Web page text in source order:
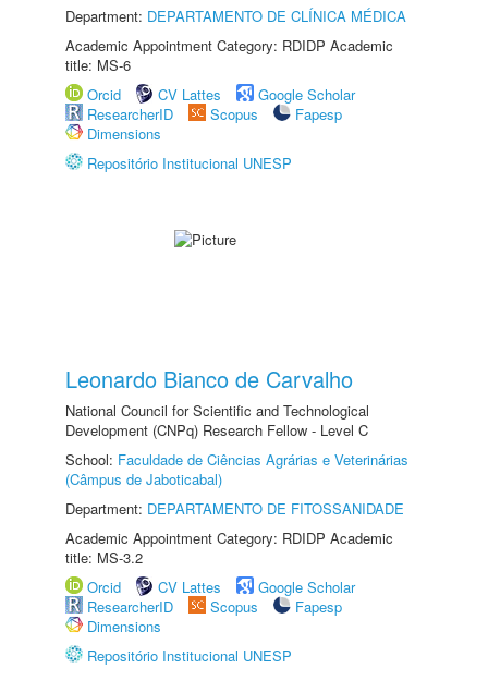
Department: DEPARTAMENTO DE CLÍNICA MÉDICA
Academic Appointment Category: RDIDP Academic
title: MS-6
Orcid
CV Lattes
Google Scholar
ResearcherID
Scopus
Fapesp
Dimensions
Repositório Institucional UNESP
Leonardo Bianco de Carvalho
National Council for Scientific and Technological
Development (CNPq) Research Fellow - Level C
School: Faculdade de Ciências Agrárias e Veterinárias
(Câmpus de Jaboticabal)
Department: DEPARTAMENTO DE FITOSSANIDADE
Academic Appointment Category: RDIDP Academic
title: MS-3.2
Orcid
CV Lattes
Google Scholar
ResearcherID
Scopus
Fapesp
Dimensions
Repositório Institucional UNESP